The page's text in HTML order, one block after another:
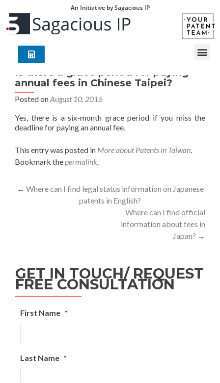
An Initiative by Sagacious IP
Is there a grace period for paying
annual fees in Chinese Taipei?
Posted onAugust 10, 2016
Yes, there is a six-month grace period if you miss the
deadline for paying an annual fee.
This entry was posted in More about Patents in Taiwan.
Bookmark thepermalink.
← Where can I find legal status information on Japanese
patents in English?
Where can I find official
information about fees in
Japan? →
GET IN TOUCH/ REQUEST
FREE CONSULTATION
First Name *
Last Name *